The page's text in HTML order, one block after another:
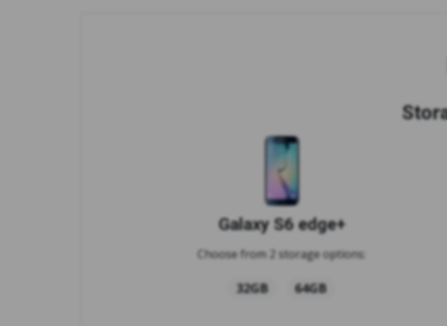
Galaxy S6 edge+
Choose from 2 storage options:
32GB 64GB